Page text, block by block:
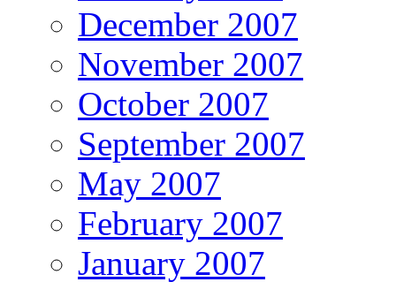
December 2007
November 2007
October 2007
September 2007
May 2007
February 2007
January 2007